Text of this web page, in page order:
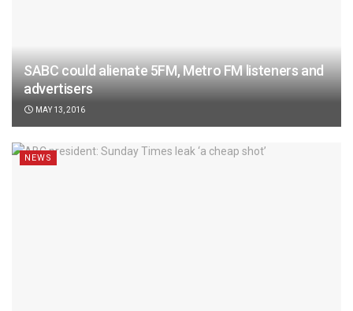
SABC could alienate 5FM, Metro FM listeners and
advertisers
MAY 13, 2016
NEWS